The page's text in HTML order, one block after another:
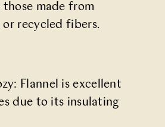
made from
recycled fibers.
Flannel is excellent
due to its insulating